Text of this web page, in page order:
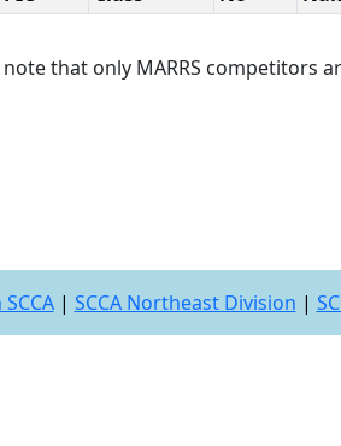
that only MARRS competitors
| SCCA Northeast Division |